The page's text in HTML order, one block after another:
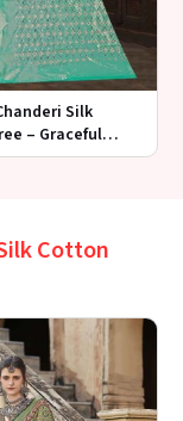
Silk
– Graceful
Every Occasion
Cotton